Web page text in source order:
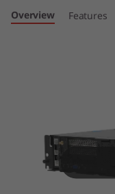
d
Overview Features